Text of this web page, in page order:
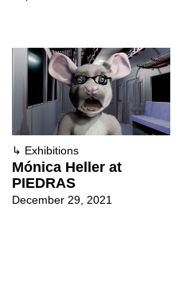
↳ Exhibitions
Mónica Heller at
PIEDRAS
December 29, 2021